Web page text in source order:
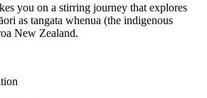
you on a stirring journey that explores
as tangata whenua (the indigenous
New Zealand.